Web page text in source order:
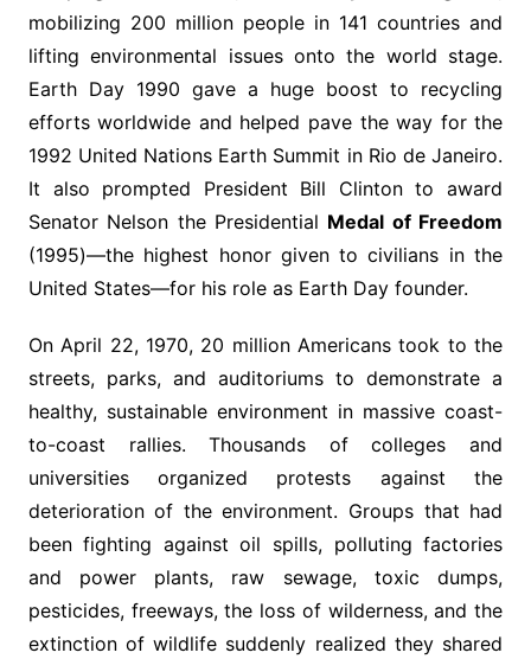
mobilizing 200 million people in 141 countries and
lifting environmental issues onto the world stage.
Earth Day 1990 gave a huge boost to recycling
efforts worldwide and helped pave the way for the
1992 United Nations Earth Summit in Rio de Janeiro.
It also prompted President Bill Clinton to award
Senator Nelson the Presidential Medal of Freedom
(1995)—the highest honor given to civilians in the
United States—for his role as Earth Day founder.
On April 22, 1970, 20 million Americans took to the
streets, parks, and auditoriums to demonstrate a
healthy, sustainable environment in massive coast-
to-coast rallies. Thousands of colleges and
universities organized protests against the
deterioration of the environment. Groups that had
been fighting against oil spills, polluting factories
and power plants, raw sewage, toxic dumps,
pesticides, freeways, the loss of wilderness, and the
extinction of wildlife suddenly realized they shared